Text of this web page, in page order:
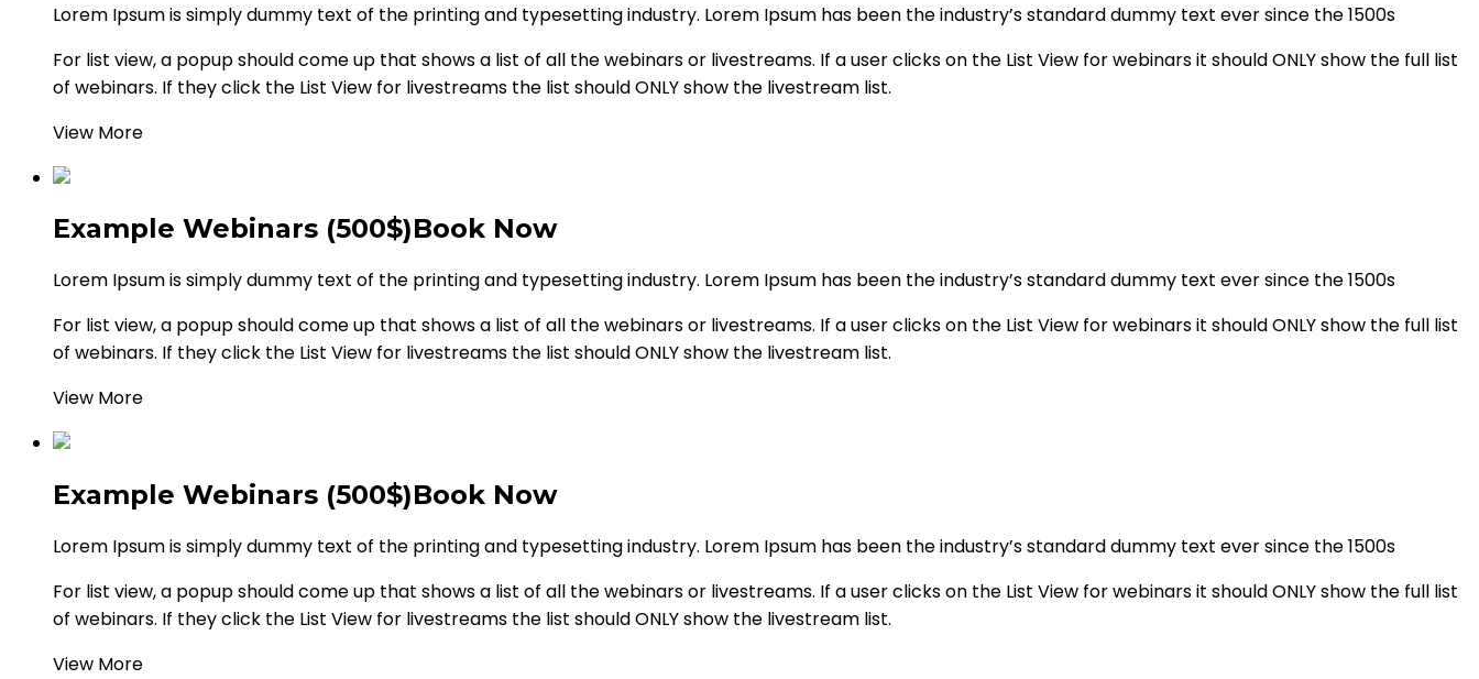
Lorem Ipsum is simply dummy text of the printing and typesetting industry. Lorem Ipsum has been the industry’s standard dummy text ever since the 1500s
For list view, a popup should come up that shows a list of all the webinars or livestreams. If a user clicks on the List View for webinars it should ONLY show the full list
of webinars. If they click the List View for livestreams the list should ONLY show the livestream list.
View More
Example Webinars (500$)Book Now
Lorem Ipsum is simply dummy text of the printing and typesetting industry. Lorem Ipsum has been the industry’s standard dummy text ever since the 1500s
For list view, a popup should come up that shows a list of all the webinars or livestreams. If a user clicks on the List View for webinars it should ONLY show the full list
of webinars. If they click the List View for livestreams the list should ONLY show the livestream list.
View More
Example Webinars (500$)Book Now
Lorem Ipsum is simply dummy text of the printing and typesetting industry. Lorem Ipsum has been the industry’s standard dummy text ever since the 1500s
For list view, a popup should come up that shows a list of all the webinars or livestreams. If a user clicks on the List View for webinars it should ONLY show the full list
of webinars. If they click the List View for livestreams the list should ONLY show the livestream list.
View More